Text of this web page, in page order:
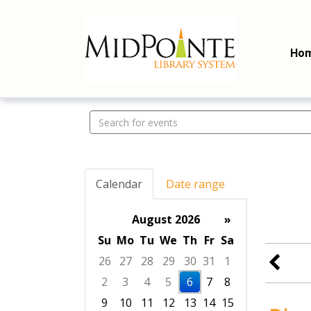
Search events
Calendar Date range
August 2026
»
Su Mo Tu We Th Fr Sa
26
27 28 29 30 31
1
2
3 4 5 6 7
8
9
10 11 12 13 14 15